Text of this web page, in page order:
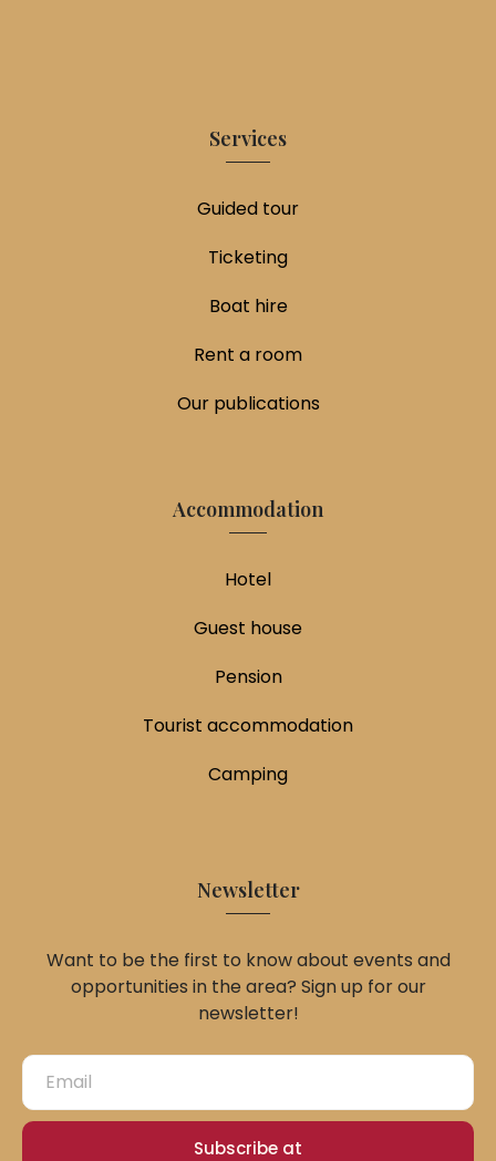
Services
Guided tour
Ticketing
Boat hire
Rent a room
Our publications
Accommodation
Hotel
Guest house
Pension
Tourist accommodation
Camping
Newsletter
Want to be the first to know about events and
opportunities in the area? Sign up for our
newsletter!
Subscribe at